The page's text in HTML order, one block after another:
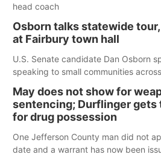
head coach
Osborn talks statewide
at Fairbury town hall
U.S. Senate candidate Dan Osborn
speaking to small communities
May does not show for
sentencing; Durflinger gets
for drug possession
One Jefferson County man did not
date and a warrant has now been